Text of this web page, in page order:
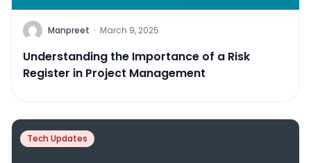
Manpreet · March 9, 2025
Understanding the Importance of a Risk
Register in Project Management
Tech Updates